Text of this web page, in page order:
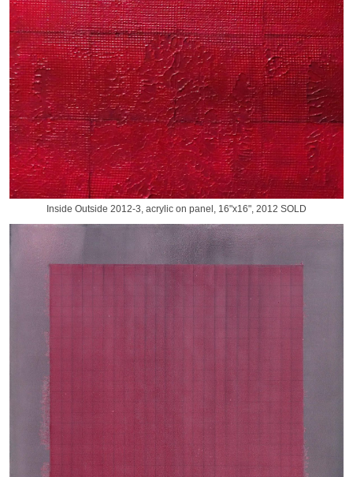
Inside Outside 2012-3, acrylic on panel, 16"x16", 2012 SOLD